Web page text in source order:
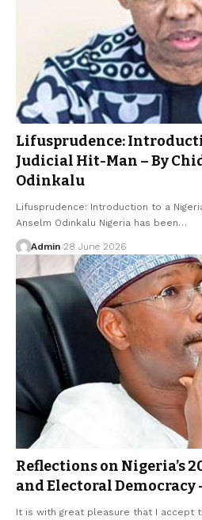
Lifusprudence:
Judicial Hit-Man – By
Odinkalu
Lifusprudence: Introduction to a
Anselm Odinkalu Nigeria has been…
Admin 28 June 2026
Reflections on Nigeria’s
and Electoral Democracy
It is with great pleasure that I accept